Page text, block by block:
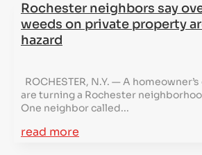
Rochester neighbors say
weeds on private property
hazard
ROCHESTER, N.Y. — A
are turning a Rochester
One neighbor called...
read more